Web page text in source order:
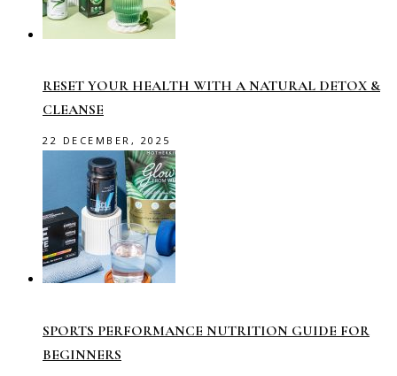
RESET YOUR HEALTH WITH A NATURAL DETOX &
CLEANSE
22 DECEMBER, 2025
SPORTS PERFORMANCE NUTRITION GUIDE FOR
BEGINNERS